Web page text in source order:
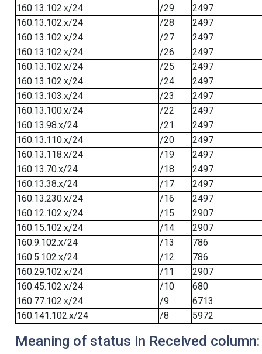
160.13.102.x/24
/29
2497
160.13.102.x/24
/28
2497
160.13.102.x/24
/27
2497
160.13.102.x/24
/26
2497
160.13.102.x/24
/25
2497
160.13.102.x/24
/24
2497
160.13.103.x/24
/23
2497
160.13.100.x/24
/22
2497
160.13.98.x/24
/21
2497
160.13.110.x/24
/20
2497
160.13.118.x/24
/19
2497
160.13.70.x/24
/18
2497
160.13.38.x/24
/17
2497
160.13.230.x/24
/16
2497
160.12.102.x/24
/15
2907
160.15.102.x/24
/14
2907
160.9.102.x/24
/13
786
160.5.102.x/24
/12
786
160.29.102.x/24
/11
2907
160.45.102.x/24
/10
680
160.77.102.x/24
/9
6713
160.141.102.x/24
/8 5972
Meaning of status in Received column: